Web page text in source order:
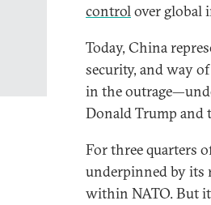
controlover global
Today, China
security, and way
in the
Donald Trump
For three quarters
underpinned by its
within NATO. But it